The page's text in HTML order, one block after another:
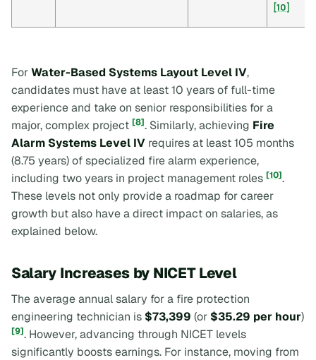
[10]
ForWater-Based Systems Layout Level IV,
candidates must have at least 10 years of full-time
experience and take on senior responsibilities for a
major, complex project [8]. Similarly, achieving Fire
Alarm Systems Level IV requires at least 105 months
(8.75 years) of specialized fire alarm experience,
including two years in project management roles [10].
These levels not only provide a roadmap for career
growth but also have a direct impact on salaries, as
explained below.
Salary Increases by NICET Level
The average annual salary for a fire protection
engineering technician is $73,399 (or $35.29 per hour)
[9]. However, advancing through NICET levels
significantly boosts earnings. For instance, moving from